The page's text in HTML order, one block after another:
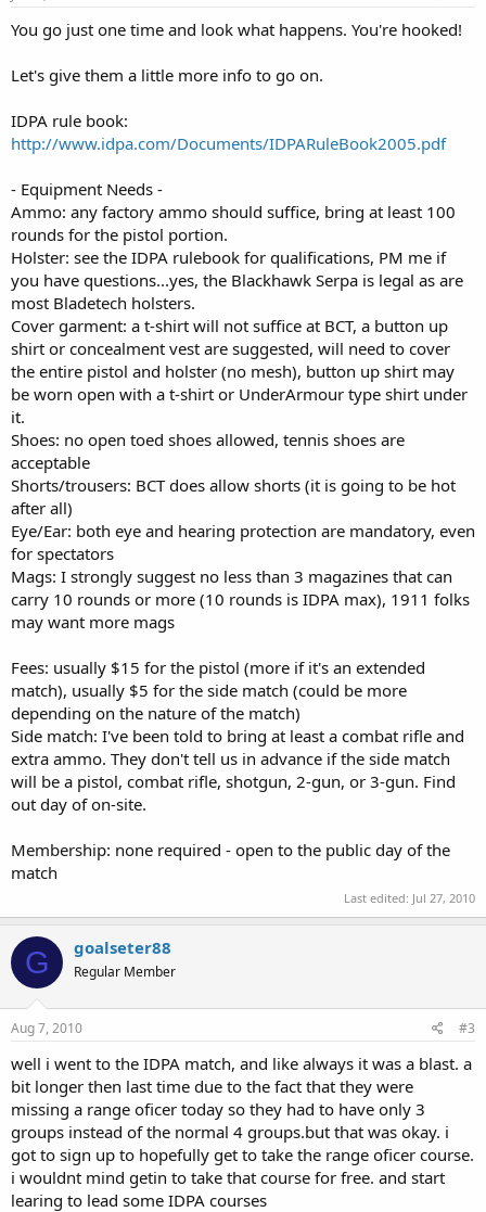
You go just one time and look what happens. You're hooked!
Let's give them a little more info to go on.
IDPA rule book:
http://www.idpa.com/Documents/IDPARuleBook2005.pdf
- Equipment Needs -
Ammo: any factory ammo should suffice, bring at least 100
rounds for the pistol portion.
Holster: see the IDPA rulebook for qualifications, PM me if
you have questions...yes, the Blackhawk Serpa is legal as are
most Bladetech holsters.
Cover garment: a t-shirt will not suffice at BCT, a button up
shirt or concealment vest are suggested, will need to cover
the entire pistol and holster (no mesh), button up shirt may
be worn open with a t-shirt or UnderArmour type shirt under
it.
Shoes: no open toed shoes allowed, tennis shoes are
acceptable
Shorts/trousers: BCT does allow shorts (it is going to be hot
after all)
Eye/Ear: both eye and hearing protection are mandatory, even
for spectators
Mags: I strongly suggest no less than 3 magazines that can
carry 10 rounds or more (10 rounds is IDPA max), 1911 folks
may want more mags
Fees: usually $15 for the pistol (more if it's an extended
match), usually $5 for the side match (could be more
depending on the nature of the match)
Side match: I've been told to bring at least a combat rifle and
extra ammo. They don't tell us in advance if the side match
will be a pistol, combat rifle, shotgun, 2-gun, or 3-gun. Find
out day of on-site.
Membership: none required - open to the public day of the
match
Last edited: Jul 27, 2010
G goalseter88
Regular Member
Aug 7, 2010 #3
well i went to the IDPA match, and like always it was a blast. a
bit longer then last time due to the fact that they were
missing a range oficer today so they had to have only 3
groups instead of the normal 4 groups.but that was okay. i
got to sign up to hopefully get to take the range oficer course.
i wouldnt mind getin to take that course for free. and start
learing to lead some IDPA courses